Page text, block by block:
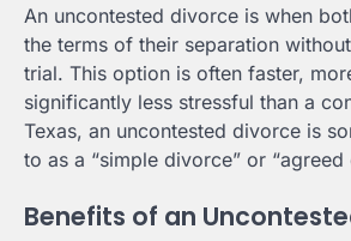
An uncontested divorce is when
the terms of their separation
trial. This option is often faster,
significantly less stressful than a
Texas, an uncontested divorce is
to as a “simple divorce” or “agreed
Benefits of an